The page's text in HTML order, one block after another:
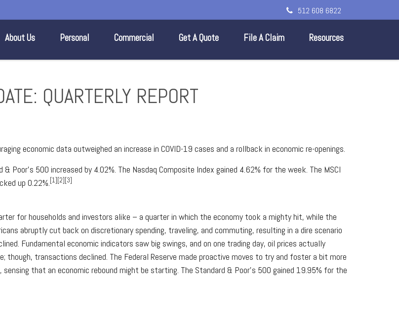
512 608 6822
About Us Personal Commercial Get A Quote File A Claim Resources
QUARTERLY REPORT
economic data outweighed an increase in COVID-19 cases and a rollback in economic re-openings.
Poor’s 500 increased by 4.02%. The Nasdaq Composite Index gained 4.62% for the week. The MSCI
up 0.22%.[1][2][3]
for households and investors alike – a quarter in which the economy took a mighty hit, while the
abruptly cut back on discretionary spending, traveling, and commuting, resulting in a dire scenario
Fundamental economic indicators saw big swings, and on one trading day, oil prices actually
transactions declined. The Federal Reserve made proactive moves to try and foster a bit more
that an economic rebound might be starting. The Standard & Poor’s 500 gained 19.95% for the